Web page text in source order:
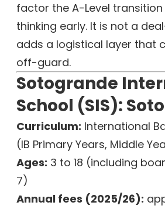
factor the A-Level
thinking early. It is not a
adds a logistical layer that
off-guard.
Sotogrande
School (SIS):
Curriculum: International
(IB Primary Years, Middle
Ages: 3 to 18 (including
7)
Annual fees (2025/26):